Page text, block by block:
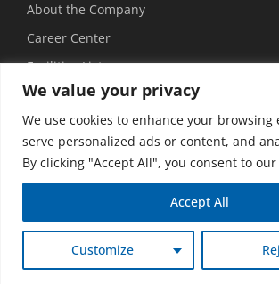
We value your privacy
We use cookies to enhance your browsing
serve personalized ads or content, and
By clicking "Accept All", you consent to
Customize
Accept All
About the Company
Career Center
Facilities List
Sustainability
Social Media
2026 USEMCO | All Rights Reserved | Privacy